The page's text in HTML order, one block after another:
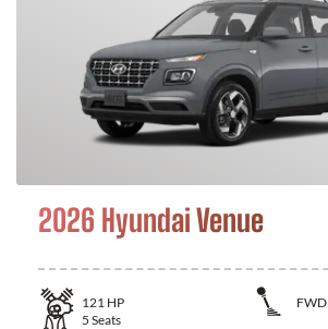
2026 Hyundai Venue
121 HP
FWD
5 Seats